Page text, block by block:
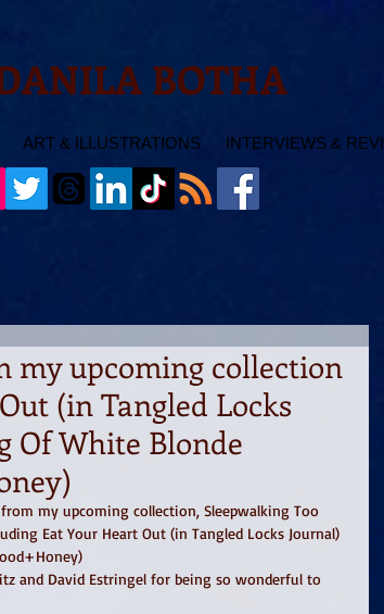
BOTHA
ART & ILLUSTRATIONS INTERVIEWS &
my upcoming collection
(in Tangled Locks
Of White Blonde
my upcoming collection, Sleepwalking Too
Eat Your Heart Out (in Tangled Locks Journal)
and David Estringel for being so wonderful to